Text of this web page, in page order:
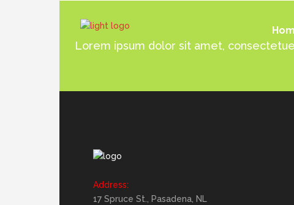
Lorem ipsum dolor sit amet,
Address:
17 Spruce St., Pasadena, NL